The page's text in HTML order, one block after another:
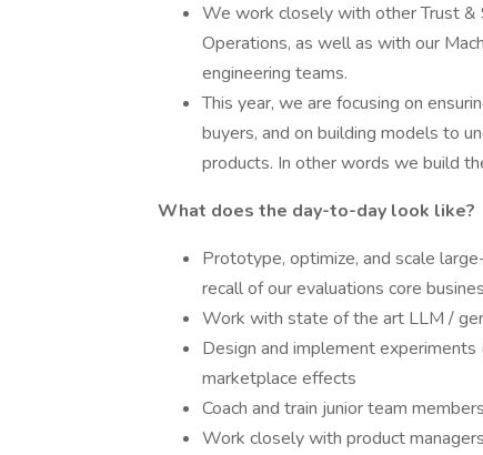
We work closely with other Trust &
Operations, as well as with our
engineering teams.
This year, we are focusing on
buyers, and on building models to
products. In other words we build
What does the day-to-day look like?
Prototype, optimize, and scale
recall of our evaluations core
Work with state of the art LLM /
Design and implement
marketplace effects
Coach and train junior team members
Work closely with product